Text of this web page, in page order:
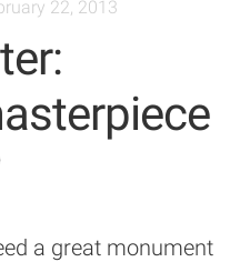
22, 2013
a great monument